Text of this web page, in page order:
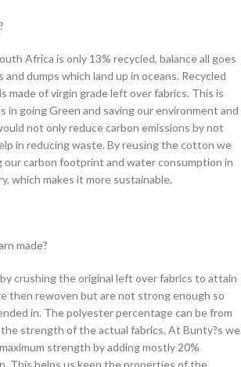
Africa is only 13% recycled, balance all goes
dumps which land up in oceans. Recycled
made of virgin grade left over fabrics. This is
in going Green and saving our environment and
not only reduce carbon emissions by not
in reducing waste. By reusing the cotton we
our carbon footprint and water consumption in
which makes it more sustainable.
made?
by crushing the original left over fabrics to attain
then rewoven but are not strong enough so
in. The polyester percentage can be from
strength of the actual fabrics. At Bunty?s we
strength by adding mostly 20%
This helps us keep the properties of the